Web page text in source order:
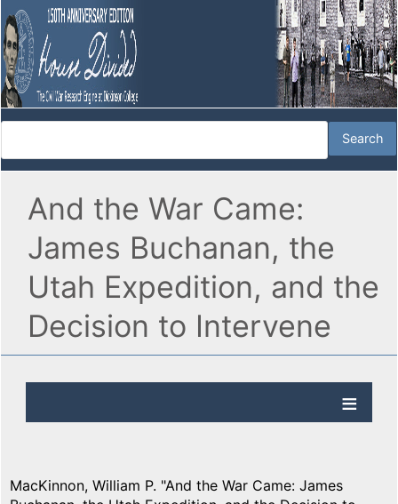
And the War Came:
James Buchanan, the
Utah Expedition, and the
Decision to Intervene
MacKinnon, William P. "And the War Came: James